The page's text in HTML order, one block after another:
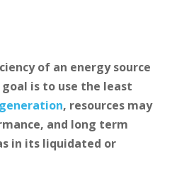
of an energy source
is to use the least
, resources may
and long term
in its liquidated or